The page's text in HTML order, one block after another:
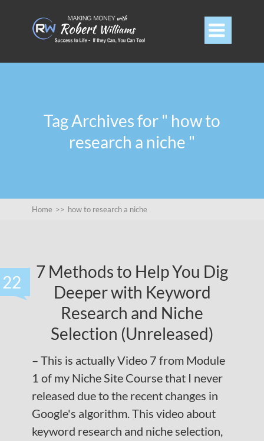

Tag Archives for " how to
research a niche "
Home >> how to research a niche
22
7 Methods to Help You Dig
Deeper with Keyword
Research and Niche
Selection (Unreleased)
– This is actually Video 7 from Module
1 of my Niche Site Course that I never
released due to the recent changes in
Google's algorithm. This video about
keyword research and niche selection,